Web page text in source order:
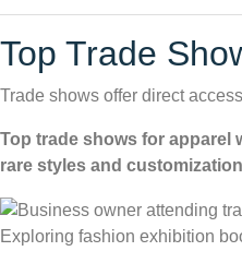
Top Trade
Trade shows offer direct
Top trade shows for apparel
rare styles and
Exploring fashion exhibition